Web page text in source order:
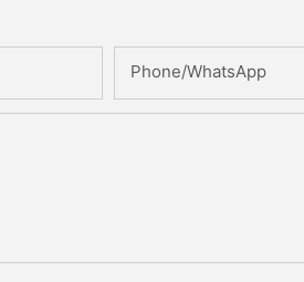
Phone/whatsApp